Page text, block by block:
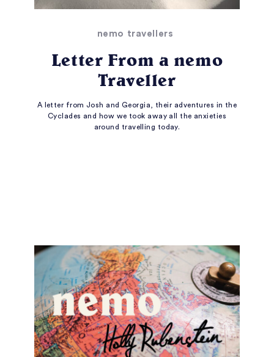
nemo travellers
Letter From a nemo
Traveller
A letter from Josh and Georgia, their adventures in the
Cyclades and how we took away all the anxieties
around travelling today.